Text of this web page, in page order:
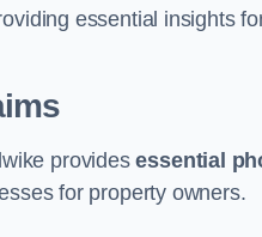
essential insights
providesessential
for property owners.